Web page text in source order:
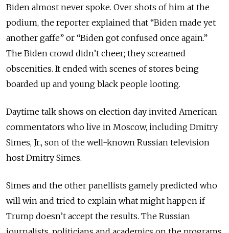
Biden almost never spoke. Over shots of him at the
podium, the reporter explained that “Biden made yet
another gaffe” or “Biden got confused once again.”
The Biden crowd didn’t cheer; they screamed
obscenities. It ended with scenes of stores being
boarded up and young black people looting.
Daytime talk shows on election day invited American
commentators who live in Moscow, including Dmitry
Simes, Jr., son of the well-known Russian television
host Dmitry Simes.
Simes and the other panellists gamely predicted who
will win and tried to explain what might happen if
Trump doesn’t accept the results. The Russian